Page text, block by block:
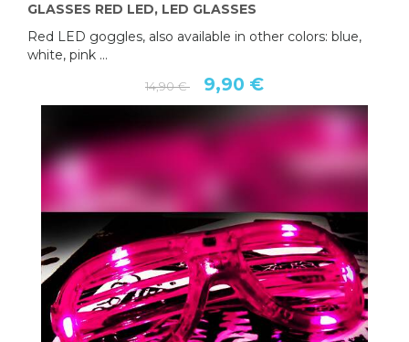
GLASSES RED LED, LED GLASSES
Red LED goggles, also available in other colors: blue,
white, pink ...
14,90 € 9,90 €